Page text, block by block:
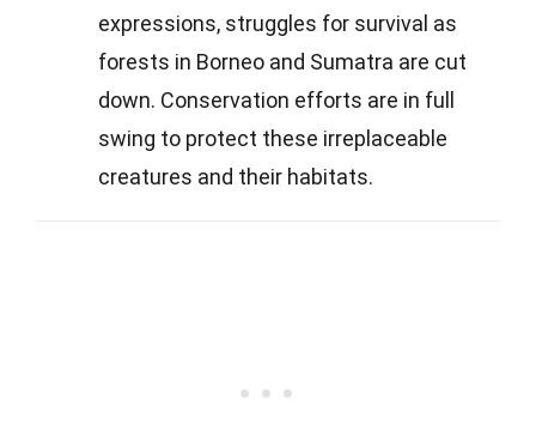
expressions, struggles for survival as
forests in Borneo and Sumatra are cut
down. Conservation efforts are in full
swing to protect these irreplaceable
creatures and their habitats.